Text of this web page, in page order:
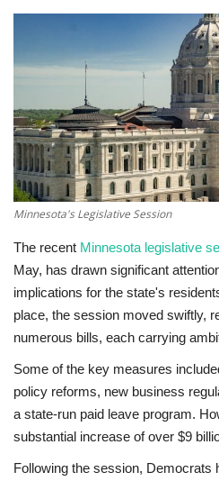
Success Stories
Technology
Blog
Minnesota's Legislative Session
The recent Minnesota legislative
May, has drawn significant
implications for the state's
place, the session moved swiftly,
numerous bills, each carrying
Some of the key measures
policy reforms, new business
a state-run paid leave program.
substantial increase of over $9
Following the session, Democrats